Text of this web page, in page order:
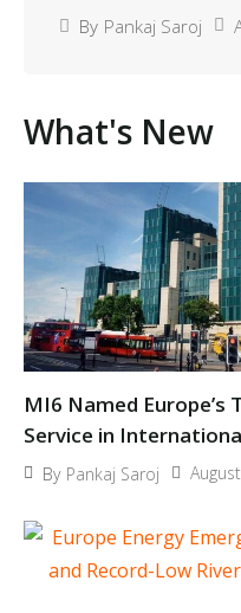
Infrastructure
By Pankaj Saroj
What's New​
MI6 Named
Service in
By Pankaj Saroj